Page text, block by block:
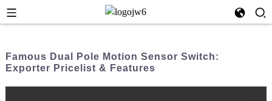
Famous Dual Pole Motion Sensor Switch:
Exporter Pricelist & Features